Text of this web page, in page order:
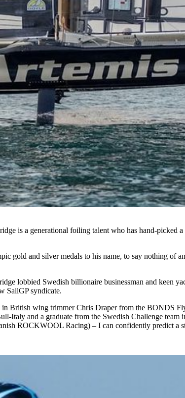
is a generational foiling talent who has hand-picked
gold and silver medals to his name, to say nothing of
lobbied Swedish billionaire businessman and keen
SailGP syndicate.
British wing trimmer Chris Draper from the BONDS
and a graduate from the Swedish Challenge team
ROCKWOOL Racing) – I can confidently predict a